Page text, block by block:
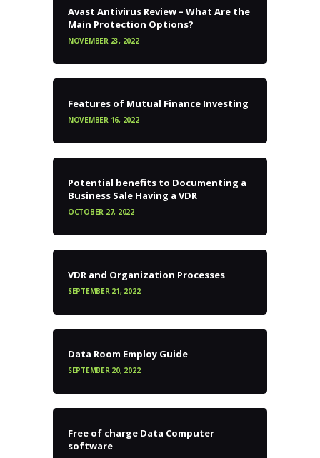
Avast Antivirus Review – What Are the
Main Protection Options?
NOVEMBER 23, 2022
Features of Mutual Finance Investing
NOVEMBER 16, 2022
Potential benefits to Documenting a
Business Sale Having a VDR
OCTOBER 27, 2022
VDR and Organization Processes
SEPTEMBER 21, 2022
Data Room Employ Guide
SEPTEMBER 20, 2022
Free of charge Data Computer
software